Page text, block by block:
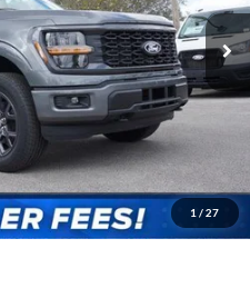
1 / 27
Ext. Int.
$51,840
-$2,000
$49,840
$3,250